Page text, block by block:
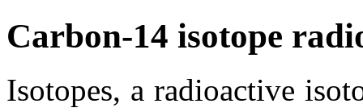
Carbon-14 isotope
Isotopes, a radioactive